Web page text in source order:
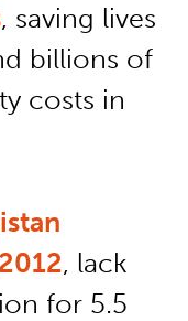
, saving lives
billions of
costs in
, lack
for 5.5